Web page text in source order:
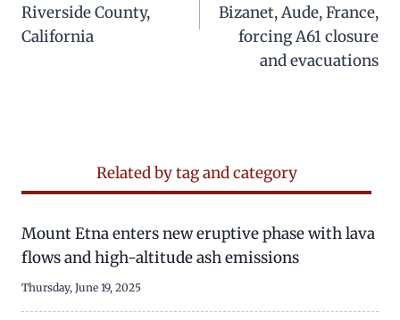
Riverside County,
California
Bizanet, Aude, France,
forcing A61 closure
and evacuations
Related by tag and category
Mount Etna enters new eruptive phase with lava
flows and high-altitude ash emissions
Thursday, June 19, 2025